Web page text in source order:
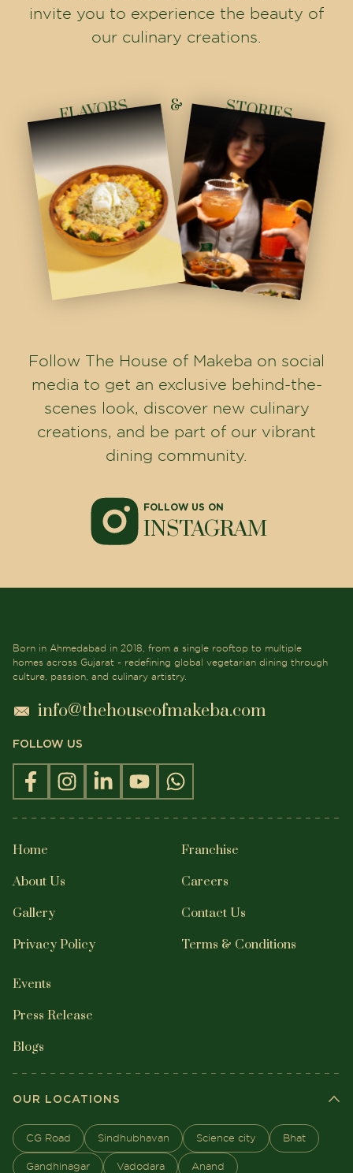
invite you to experience the beauty of
our culinary creations.
&
FLAVORS STORIES
Follow The House of Makeba on social
media to get an exclusive behind-the-
scenes look, discover new culinary
creations, and be part of our vibrant
dining community.
FOLLOW US ON
INSTAGRAM
Born in Ahmedabad in 2018, from a single rooftop to multiple
homes across Gujarat - redefining global vegetarian dining through
culture, passion, and culinary artistry.
info@thehouseofmakeba.com
FOLLOW US
Home
About Us
Gallery
Privacy Policy
Franchise
Careers
Contact Us
Terms & Conditions
Events
Press Release
Blogs
OUR LOCATIONS
CG Road Sindhubhavan Science city Bhat
Gandhinagar Vadodara Anand